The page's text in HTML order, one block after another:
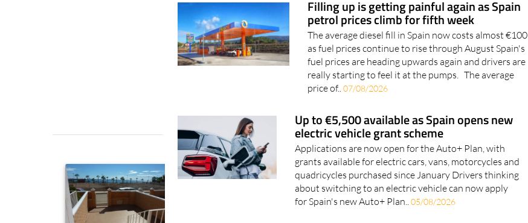
Filling up is getting painful again as Spain
petrol prices climb for fifth week
The average diesel fill in Spain now costs almost €100
as fuel prices continue to rise through August Spain's
fuel prices are heading upwards again and drivers are
really starting to feel it at the pumps. The average
price of..07/08/2026
Up to €5,500 available as Spain opens new
electric vehicle grant scheme
Applications are now open for the Auto+ Plan, with
grants available for electric cars, vans, motorcycles and
quadricycles purchased since January Drivers thinking
about switching to an electric vehicle can now apply
for Spain's new Auto+ Plan..05/08/2026